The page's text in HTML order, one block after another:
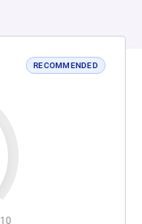
RECOMMENDED
10